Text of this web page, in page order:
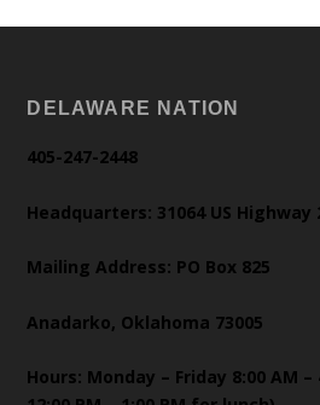
DELAWARE NATION
405-247-2448
Headquarters: 31064 US Highway
Mailing Address: PO Box 825
Anadarko, Oklahoma 73005
Hours: Monday – Friday 8:00 AM